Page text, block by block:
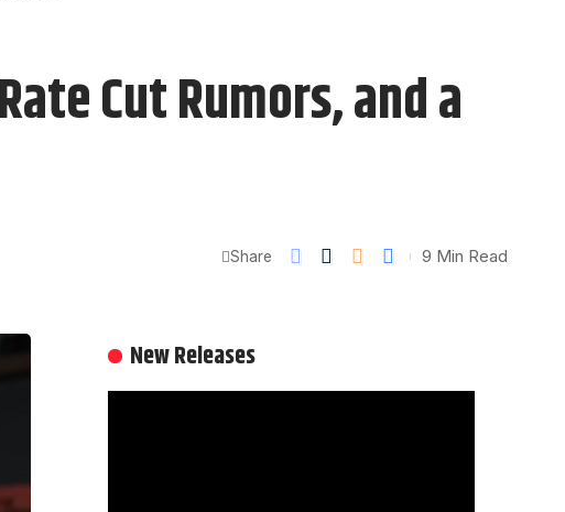
Cut Rumors, and a
Share 9 Min Read
New Releases